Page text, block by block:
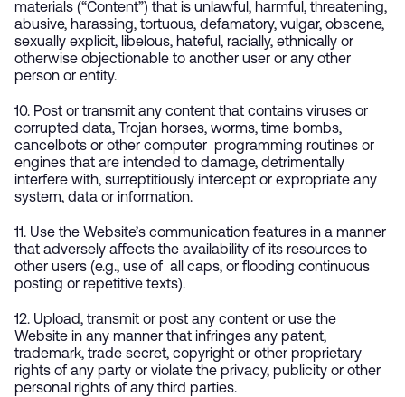
materials (“Content”) that is unlawful, harmful, threatening,
abusive, harassing, tortuous, defamatory, vulgar, obscene,
sexually explicit, libelous, hateful, racially, ethnically or
otherwise objectionable to another user or any other
person or entity.
10. Post or transmit any content that contains viruses or
corrupted data, Trojan horses, worms, time bombs,
cancelbots or other computer programming routines or
engines that are intended to damage, detrimentally
interfere with, surreptitiously intercept or expropriate any
system, data or information.
11. Use the Website’s communication features in a manner
that adversely affects the availability of its resources to
other users (e.g., use of all caps, or flooding continuous
posting or repetitive texts).
12. Upload, transmit or post any content or use the
Website in any manner that infringes any patent,
trademark, trade secret, copyright or other proprietary
rights of any party or violate the privacy, publicity or other
personal rights of any third parties.